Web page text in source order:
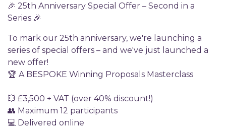
🎉 25th Anniversary Special Offer – Second in a
Series 🎉
To mark our 25th anniversary, we're launching a
series of special offers – and we've just launched a
new offer!
🏆 A BESPOKE Winning Proposals Masterclass
💥 £3,500 + VAT (over 40% discount!)
👥 Maximum 12 participants
💻 Delivered online